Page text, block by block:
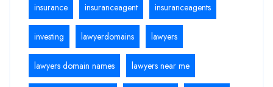
insurance insuranceagent insuranceagents
investing lawyerdomains lawyers
lawyers domain names lawyers near me